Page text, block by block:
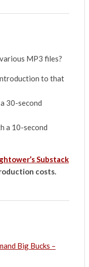
MP3 files?
to that
30-second
a 10-second
Substack
costs.
Big Bucks –